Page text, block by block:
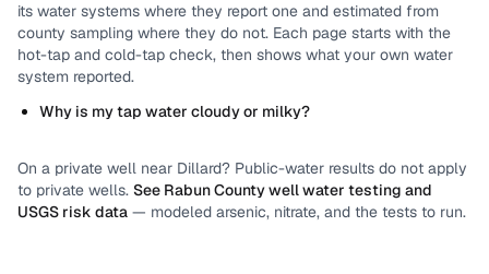
its water systems where they report one and estimated from
county sampling where they do not. Each page starts with the
hot-tap and cold-tap check, then shows what your own water
system reported.
Why is my tap water cloudy or milky?
On a private well near Dillard? Public-water results do not apply
to private wells. See Rabun Countywell water testing and
USGS risk data — modeled arsenic, nitrate, and the tests to run.